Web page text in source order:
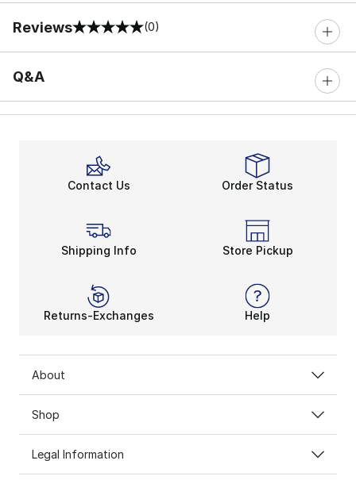
Reviews
0 out of 5 rating (0)
Q&A
Contact Us Order Status
Shipping Info Store Pickup
Returns-Exchanges Help
About
Shop
Legal Information